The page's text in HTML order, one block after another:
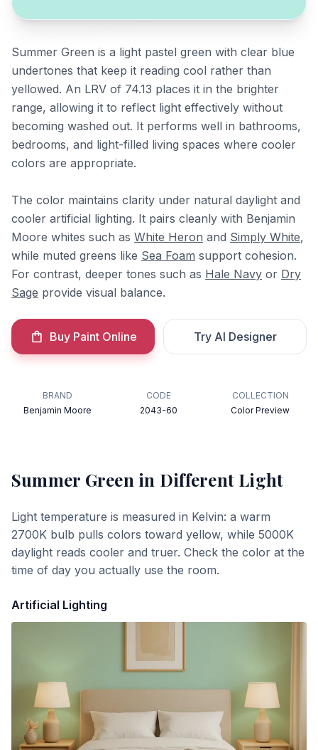
Summer Green is a light pastel green with clear blue
undertones that keep it reading cool rather than
yellowed. An LRV of 74.13 places it in the brighter
range, allowing it to reflect light effectively without
becoming washed out. It performs well in bathrooms,
bedrooms, and light-filled living spaces where cooler
colors are appropriate.
The color maintains clarity under natural daylight and
cooler artificial lighting. It pairs cleanly with Benjamin
Moore whites such as White Heron and Simply White,
while muted greens like Sea Foam support cohesion.
For contrast, deeper tones such as Hale Navy or Dry
Sage provide visual balance.
Buy Paint Online Try AI Designer
BRAND
Benjamin Moore
CODE
2043-60
COLLECTION
Color Preview
Summer Green in Different Light
Light temperature is measured in Kelvin: a warm
2700K bulb pulls colors toward yellow, while 5000K
daylight reads cooler and truer. Check the color at the
time of day you actually use the room.
Artificial Lighting